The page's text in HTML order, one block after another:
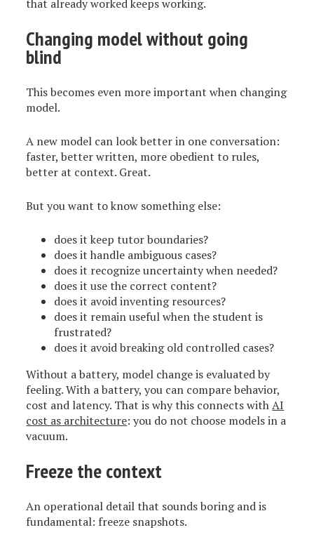
that already worked keeps working.
Changing model without going
blind
This becomes even more important when changing
model.
A new model can look better in one conversation:
faster, better written, more obedient to rules,
better at context. Great.
But you want to know something else:
does it keep tutor boundaries?
does it handle ambiguous cases?
does it recognize uncertainty when needed?
does it use the correct content?
does it avoid inventing resources?
does it remain useful when the student is
frustrated?
does it avoid breaking old controlled cases?
Without a battery, model change is evaluated by
feeling. With a battery, you can compare behavior,
cost and latency. That is why this connects withAI
cost as architecture: you do not choose models in a
vacuum.
Freeze the context
An operational detail that sounds boring and is
fundamental: freeze snapshots.